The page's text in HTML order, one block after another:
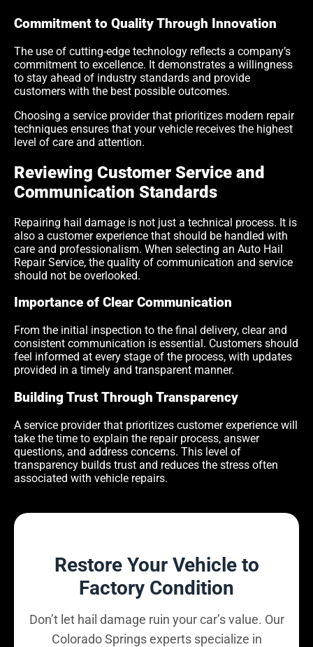
Commitment to Quality Through Innovation
The use of cutting-edge technology reflects a company’s
commitment to excellence. It demonstrates a willingness
to stay ahead of industry standards and provide
customers with the best possible outcomes.
Choosing a service provider that prioritizes modern repair
techniques ensures that your vehicle receives the highest
level of care and attention.
Reviewing Customer Service and
Communication Standards
Repairing hail damage is not just a technical process. It is
also a customer experience that should be handled with
care and professionalism. When selecting an Auto Hail
Repair Service, the quality of communication and service
should not be overlooked.
Importance of Clear Communication
From the initial inspection to the final delivery, clear and
consistent communication is essential. Customers should
feel informed at every stage of the process, with updates
provided in a timely and transparent manner.
Building Trust Through Transparency
A service provider that prioritizes customer experience will
take the time to explain the repair process, answer
questions, and address concerns. This level of
transparency builds trust and reduces the stress often
associated with vehicle repairs.
Restore Your Vehicle to
Factory Condition
Don’t let hail damage ruin your car’s value. Our
Colorado Springs experts specialize in